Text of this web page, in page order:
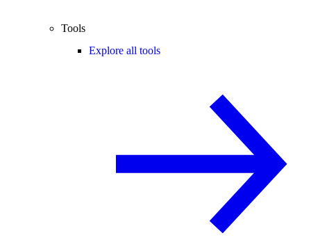
Tools
Explore all tools